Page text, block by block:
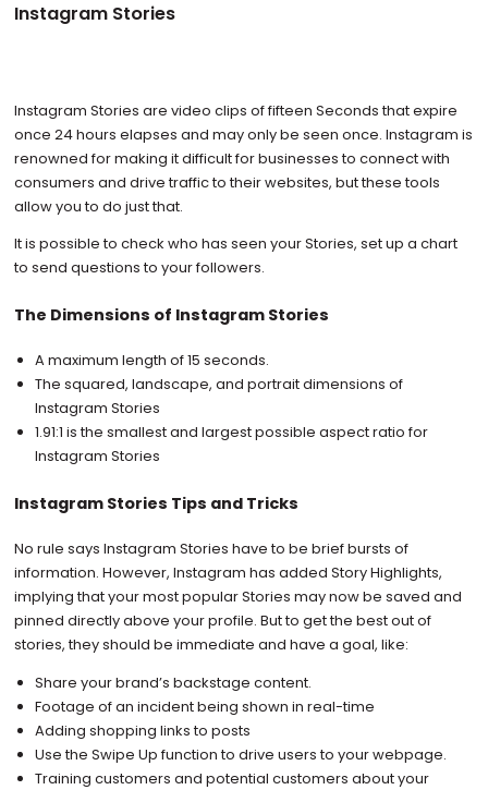
Instagram Stories
Instagram Stories are video clips of fifteen Seconds that expire
once 24 hours elapses and may only be seen once. Instagram is
renowned for making it difficult for businesses to connect with
consumers and drive traffic to their websites, but these tools
allow you to do just that.
It is possible to check who has seen your Stories, set up a chart
to send questions to your followers.
The Dimensions of Instagram Stories
A maximum length of 15 seconds.
The squared, landscape, and portrait dimensions of
Instagram Stories
1.91:1 is the smallest and largest possible aspect ratio for
Instagram Stories
Instagram Stories Tips and Tricks
No rule says Instagram Stories have to be brief bursts of
information. However, Instagram has added Story Highlights,
implying that your most popular Stories may now be saved and
pinned directly above your profile. But to get the best out of
stories, they should be immediate and have a goal, like:
Share your brand’s backstage content.
Footage of an incident being shown in real-time
Adding shopping links to posts
Use the Swipe Up function to drive users to your webpage.
Training customers and potential customers about your